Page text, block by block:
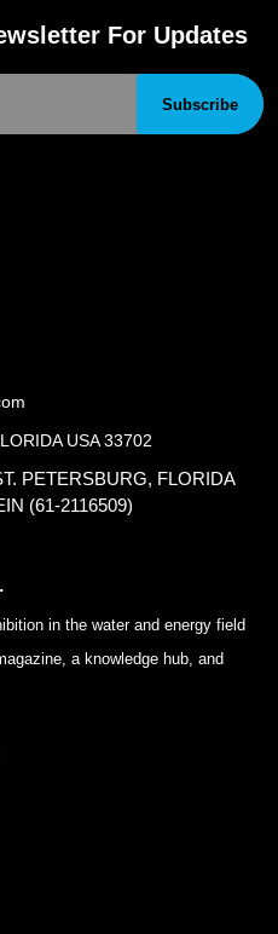
For Updates
Subscribe
USA 33702
PETERSBURG, FLORIDA
(61-2116509)
in the water and energy field
a knowledge hub, and